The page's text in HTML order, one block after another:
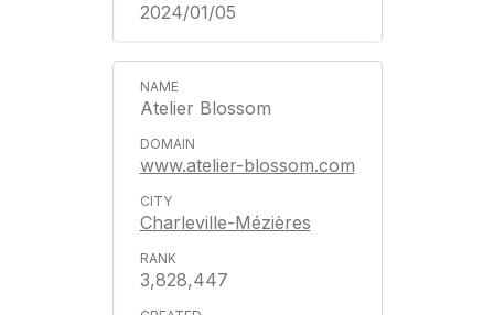
2024/01/05
Atelier Blossom
www.atelier-blossom.com
Charleville-Mézières
3,828,447